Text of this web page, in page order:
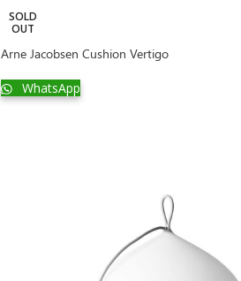
SOLD
OUT
Arne Jacobsen Cushion Vertigo
WhatsApp